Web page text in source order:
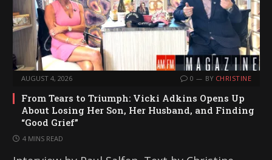
AUGUST 4, 2026 0 BY CHRISTINE
From Tears to Triumph: Vicki Adkins Opens Up
About Losing Her Son, Her Husband, and Finding
“Good Grief”
4 MINS READ